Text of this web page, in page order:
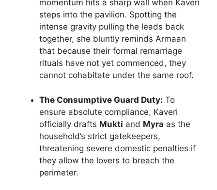
momentum hits a sharp wall when Kaveri
steps into the pavilion. Spotting the
intense gravity pulling the leads back
together, she bluntly reminds Armaan
that because their formal remarriage
rituals have not yet commenced, they
cannot cohabitate under the same roof.
The Consumptive Guard Duty: To
ensure absolute compliance, Kaveri
officially drafts Mukti and Myra as the
household’s strict gatekeepers,
threatening severe domestic penalties if
they allow the lovers to breach the
perimeter.